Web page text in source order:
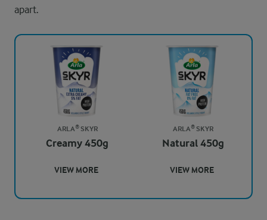
apart.
ARLA® SKYR
Creamy 450g
VIEW MORE
ARLA® SKYR
Natural 450g
VIEW MORE